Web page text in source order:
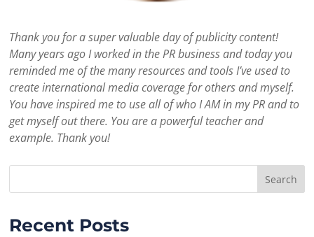
Thank you for a super valuable day of publicity content!
Many years ago I worked in the PR business and today you
reminded me of the many resources and tools I’ve used to
create international media coverage for others and myself.
You have inspired me to use all of who I AM in my PR and to
get myself out there. You are a powerful teacher and
example. Thank you!
Recent Posts